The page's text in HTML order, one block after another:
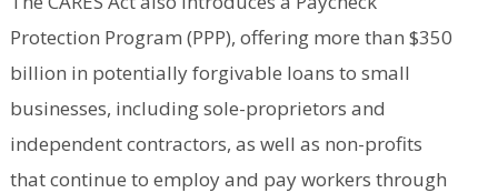
Protection Program (PPP), offering more than $350
billion in potentially forgivable loans to small
businesses, including sole-proprietors and
independent contractors, as well as non-profits
that continue to employ and pay workers through